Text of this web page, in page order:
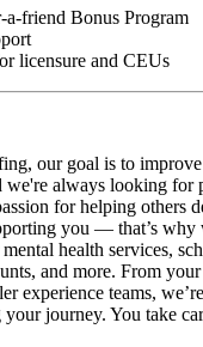
a-friend Bonus Program
licensure and CEUs
our goal is to
we're always looking for
for helping others
you — that’s why
health services,
and more. From
experience teams,
journey. You take